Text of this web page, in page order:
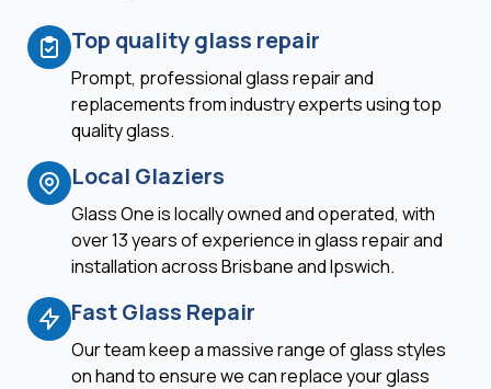
Top quality glass repair
Prompt, professional glass repair and
replacements from industry experts using top
quality glass.
Local Glaziers
Glass One is locally owned and operated, with
over 13 years of experience in glass repair and
installation across Brisbane and Ipswich.
Fast Glass Repair
Our team keep a massive range of glass styles
on hand to ensure we can replace your glass